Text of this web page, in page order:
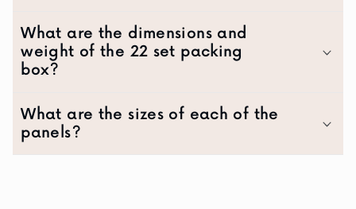
What are the dimensions and
weight of the 22 set packing
box?
What are the sizes of each of the
panels?